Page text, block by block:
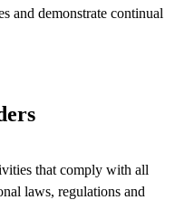
and demonstrate continual
that comply with all
laws, regulations and